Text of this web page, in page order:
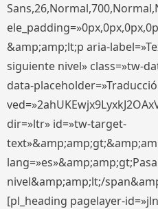
&amp;amp;lt;p aria-
siguiente nivel» class=»tw-
data-
dir=»ltr» id=»tw-target-
nivel&amp;amp;lt;/
[pl_heading pagelayer-